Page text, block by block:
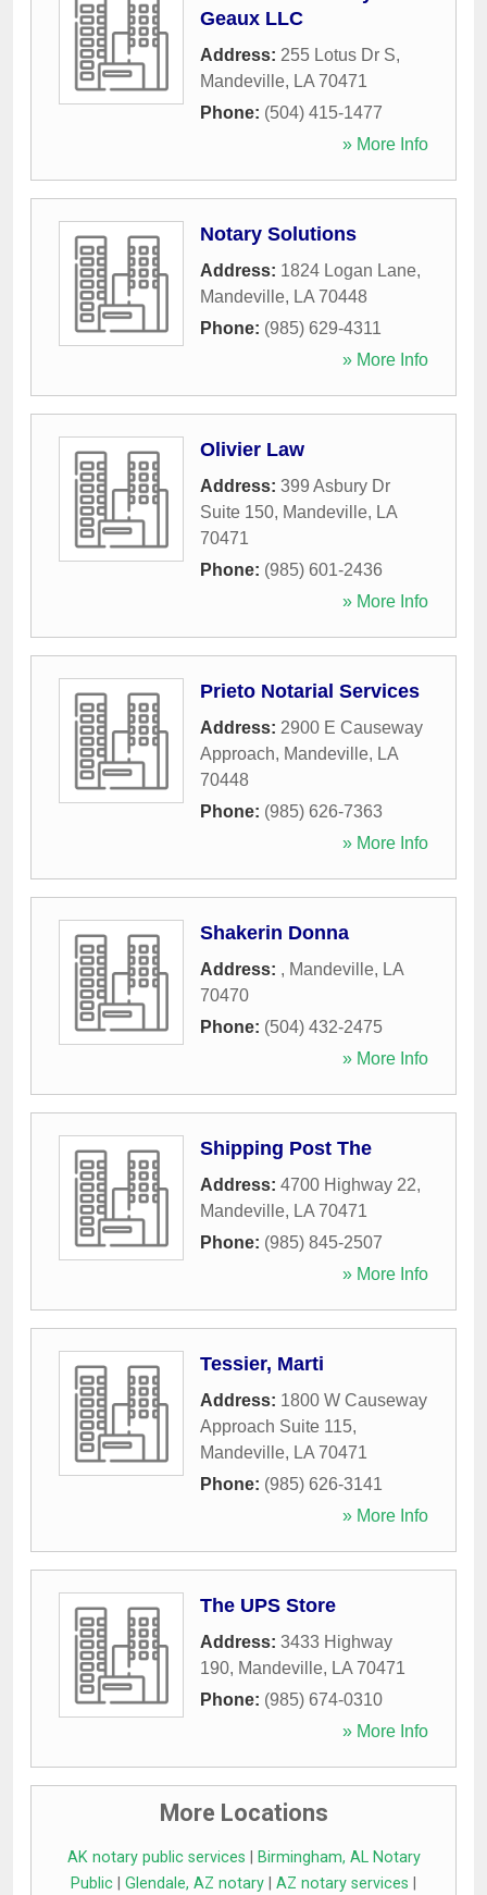
Geaux LLC
Address: 255 Lotus Dr S,
Mandeville, LA 70471
Phone: (504) 415-1477
» More Info
Notary Solutions
Address: 1824 Logan Lane,
Mandeville, LA 70448
Phone: (985) 629-4311
» More Info
Olivier Law
Address: 399 Asbury Dr
Suite 150, Mandeville, LA
70471
Phone: (985) 601-2436
» More Info
Prieto Notarial Services
Address: 2900 E Causeway
Approach, Mandeville, LA
70448
Phone: (985) 626-7363
» More Info
Shakerin Donna
Address: , Mandeville, LA
70470
Phone: (504) 432-2475
» More Info
Shipping Post The
Address: 4700 Highway 22,
Mandeville, LA 70471
Phone: (985) 845-2507
» More Info
Tessier, Marti
Address: 1800 W Causeway
Approach Suite 115,
Mandeville, LA 70471
Phone: (985) 626-3141
» More Info
The UPS Store
Address: 3433 Highway
190, Mandeville, LA 70471
Phone: (985) 674-0310
» More Info
More Locations
AK notary public services
Birmingham, AL Notary
Public
Glendale, AZ notary AZ notary services